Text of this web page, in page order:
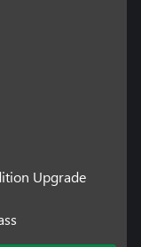
Upgrade